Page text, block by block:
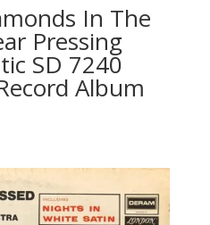
In The
Pressing
SD 7240
Album